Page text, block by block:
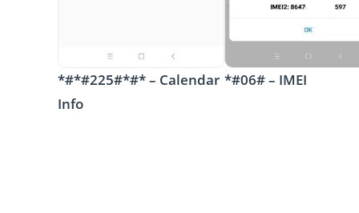
*#*#225#*#* – Calendar
Info
*#06# – IMEI